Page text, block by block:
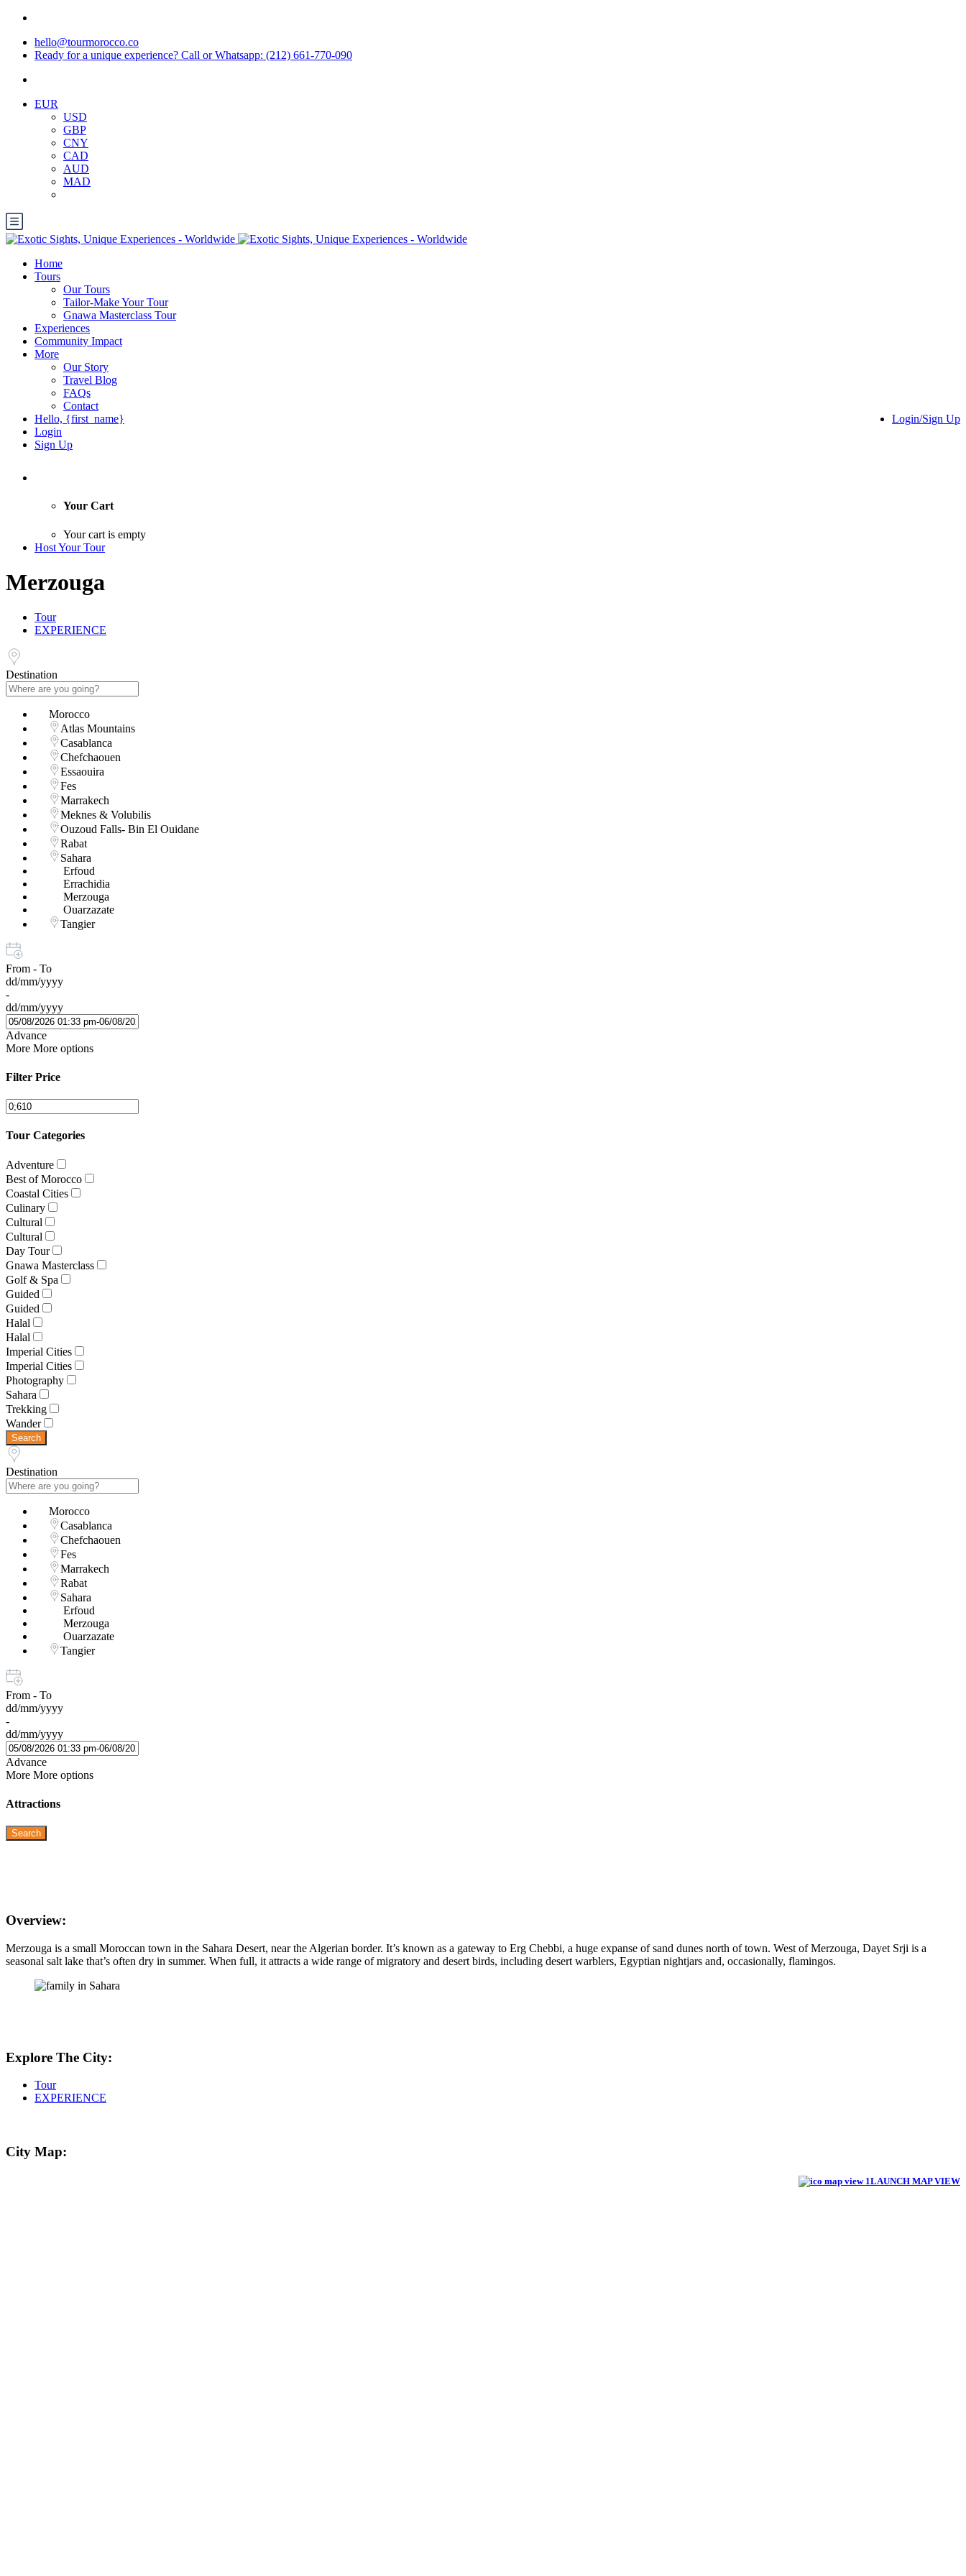
hello@tourmorocco.co
Ready for a unique experience? Call or Whatsapp: (212) 661-770-090
EUR
USD
GBP
CNY
CAD
AUD
MAD
Home
Tours
Our Tours
Tailor-Make Your Tour
Gnawa Masterclass Tour
Experiences
Community Impact
More
Our Story
Travel Blog
FAQs
Contact
Login/Sign Up
Hello, {first_name}
Login
Sign Up
Your Cart
Your cart is empty
Host Your Tour
Merzouga
Tour
EXPERIENCE
Destination
Morocco
Atlas Mountains
Casablanca
Chefchaouen
Essaouira
Fes
Marrakech
Meknes & Volubilis
Ouzoud Falls- Bin El Ouidane
Rabat
Sahara
Erfoud
Errachidia
Merzouga
Ouarzazate
Tangier
From - To
dd/mm/yyyy
-
dd/mm/yyyy
Advance
More More options
Filter Price
Tour Categories
Adventure
Best of Morocco
Coastal Cities
Culinary
Cultural
Cultural
Day Tour
Gnawa Masterclass
Golf & Spa
Guided
Guided
Halal
Halal
Imperial Cities
Imperial Cities
Photography
Sahara
Trekking
Wander
Search
Destination
Morocco
Casablanca
Chefchaouen
Fes
Marrakech
Rabat
Sahara
Erfoud
Merzouga
Ouarzazate
Tangier
From - To
dd/mm/yyyy
-
dd/mm/yyyy
Advance
More More options
Attractions
Search
Overview:
Merzouga is a small Moroccan town in the Sahara Desert, near the Algerian border. It’s known as a gateway to Erg Chebbi, a huge expanse of sand dunes north of town. West of Merzouga, Dayet Srji is a
seasonal salt lake that’s often dry in summer. When full, it attracts a wide range of migratory and desert birds, including desert warblers, Egyptian nightjars and, occasionally, flamingos.
Explore The City:
Tour
EXPERIENCE
City Map:
LAUNCH MAP VIEW